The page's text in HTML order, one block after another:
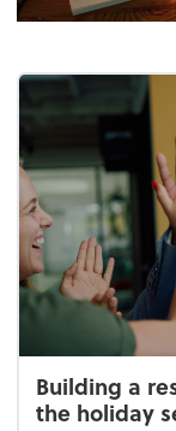
Building a
the holiday